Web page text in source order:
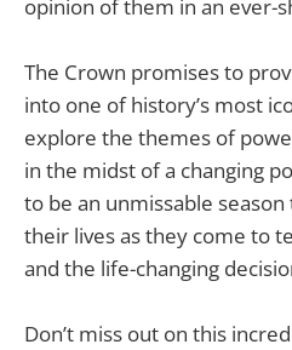
opinion of them in an ever-
The Crown promises to
into one of history’s most
explore the themes of
in the midst of a changing
to be an unmissable
their lives as they come to
and the life-changing
Don’t miss out on this